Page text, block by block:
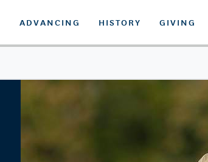
ADVANCING HISTORY GIVING